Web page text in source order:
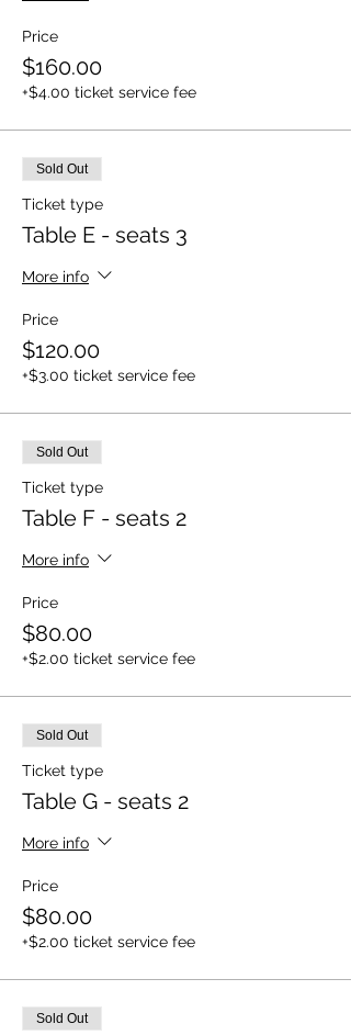
Price
$160.00
+$4.00 ticket service fee
Sold Out
Ticket type
Table E - seats 3
More info
Price
$120.00
+$3.00 ticket service fee
Sold Out
Ticket type
Table F - seats 2
More info
Price
$80.00
+$2.00 ticket service fee
Sold Out
Ticket type
Table G - seats 2
More info
Price
$80.00
+$2.00 ticket service fee
Sold Out